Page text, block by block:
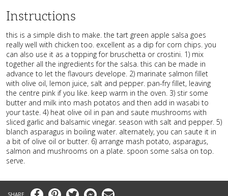
Instructions
this is a simple dish to make. the tart green apple salsa goes
really well with chicken too. excellent as a dip for corn chips. you
can also use it as a topping for bruschetta or crostini. 1) mix
together all the ingredients for the salsa. this can be made in
advance to let the flavours develope. 2) marinate salmon fillet
with olive oil, lemon juice, salt and pepper. pan-fry fillet, leaving
the centre pink if you like. keep warm in the oven. 3) stir some
butter and milk into mash potatos and then add in wasabi to
your taste. 4) heat olive oil in pan and saute mushrooms with
sliced garlic and balsamic vinegar. season with salt and pepper. 5)
blanch asparagus in boiling water. alternately, you can saute it in
a bit of olive oil or butter. 6) arrange mash potato, asparagus,
salmon and mushrooms on a plate. spoon some salsa on top.
serve.
FacebookPinterestTwitter MessengerEmail